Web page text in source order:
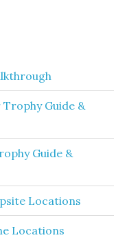
Trophy Guide &
Guide &
Locations
Locations